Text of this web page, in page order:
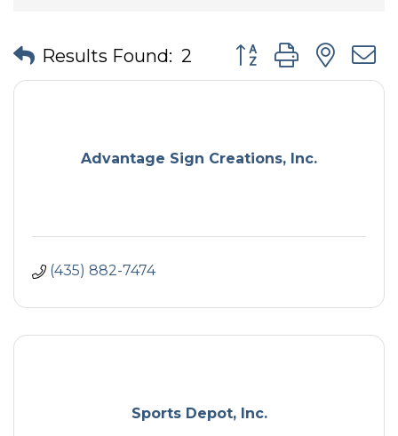
Results Found: 2 Button group with
Advantage Sign Creations, Inc.
(435) 882-7474
Sports Depot, Inc.